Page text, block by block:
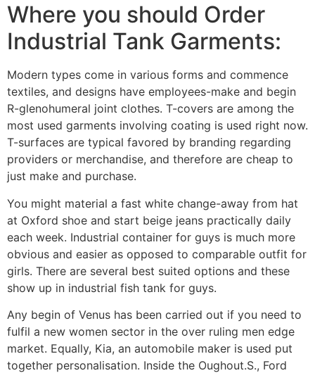
Where you should Order
Industrial Tank Garments:
Modern types come in various forms and commence
textiles, and designs have employees-make and begin
R-glenohumeral joint clothes. T-covers are among the
most used garments involving coating is used right now.
T-surfaces are typical favored by branding regarding
providers or merchandise, and therefore are cheap to
just make and purchase.
You might material a fast white change-away from hat
at Oxford shoe and start beige jeans practically daily
each week. Industrial container for guys is much more
obvious and easier as opposed to comparable outfit for
girls. There are several best suited options and these
show up in industrial fish tank for guys.
Any begin of Venus has been carried out if you need to
fulfil a new women sector in the over ruling men edge
market. Equally, Kia, an automobile maker is used put
together personalisation. Inside the Oughout.S., Ford